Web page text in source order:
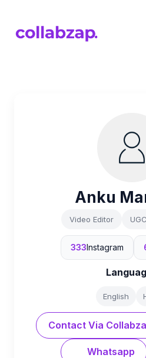
Anku
Video Editor
333Instagram
English
Contact Via
Whatsapp